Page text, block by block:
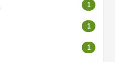
1
1
1